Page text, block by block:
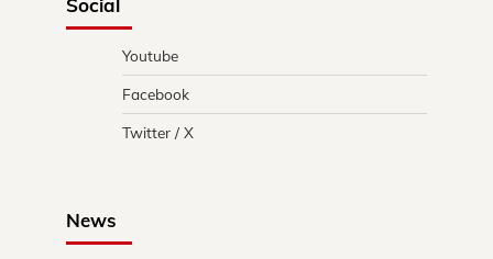
Youtube
Facebook
Twitter / X
News